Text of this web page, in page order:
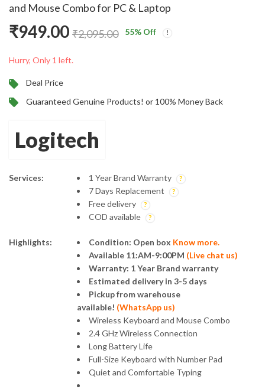
and Mouse Combo for PC & Laptop
Bluetooth Speaker –
20W RMS, RGB LEDs,
1,799.00
₹949.00 ₹2,095.00 55% Off
Hurry, Only 1 left.
Deal Price
Guaranteed Genuine Products! or 100% Money Back
Logitech
Services:
1 Year Brand Warranty
7 Days Replacement
Free delivery
COD available
Highlights: Condition: Open box Know more.
Available 11:AM-9:00PM (Live chat us)
Warranty: 1 Year Brand warranty
Estimated delivery in 3-5 days
Pickup from warehouse
available! (WhatsApp us)
Wireless Keyboard and Mouse Combo
2.4 GHz Wireless Connection
Long Battery Life
Full-Size Keyboard with Number Pad
Quiet and Comfortable Typing